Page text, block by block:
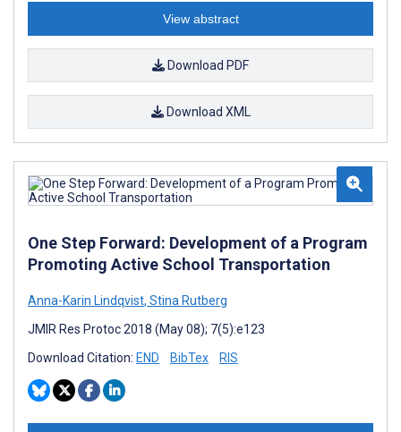
View abstract
Download PDF
Download XML
One Step Forward: Development of a Program
Promoting Active School Transportation
Anna-Karin Lindqvist, Stina Rutberg
JMIR Res Protoc 2018 (May 08); 7(5):e123
Download Citation: END BibTex RIS